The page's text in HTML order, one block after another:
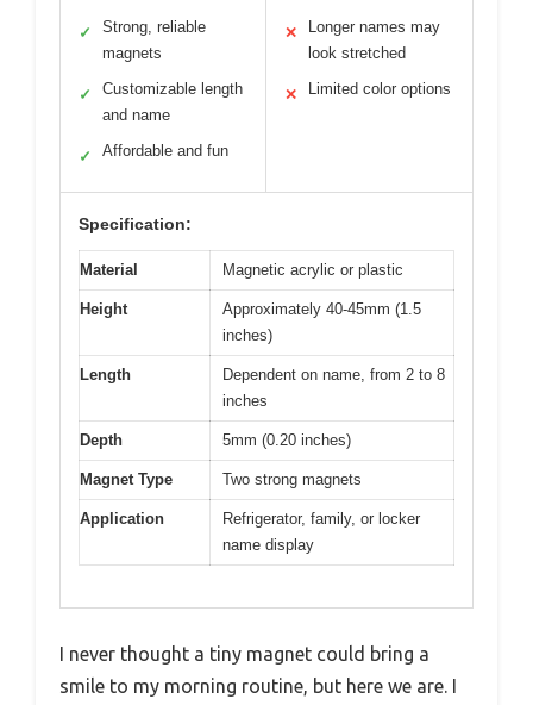
✓
Strong, reliable
magnets
✓
Customizable length
and name
✓ Affordable and fun
✕
Longer names may
look stretched
✕ Limited color options
Specification:
Material Magnetic acrylic or plastic
Height
Approximately 40-45mm (1.5
inches)
Length
Dependent on name, from 2 to 8
inches
Depth 5mm (0.20 inches)
Magnet Type Two strong magnets
Application
Refrigerator, family, or locker
name display
I never thought a tiny magnet could bring a
smile to my morning routine, but here we are. I